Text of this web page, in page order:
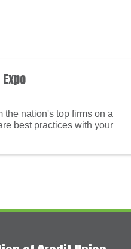
the nation's top firms on a
best practices with your